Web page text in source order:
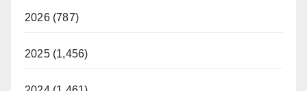
2026 (787)
2025 (1,456)